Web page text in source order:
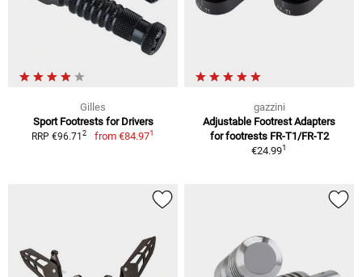
Gilles
Sport Footrests for Drivers
RRP €96.712 from €84.971
gazzini
Adjustable Footrest Adapters
for footrests FR-T1/FR-T2
€24.991